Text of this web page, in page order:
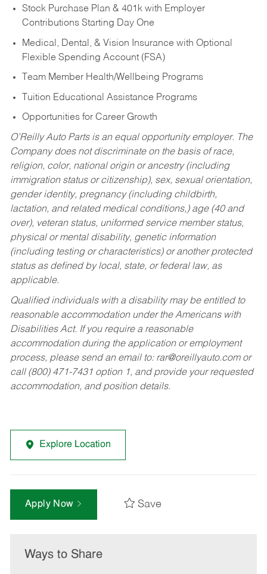
Stock Purchase Plan & 401k with Employer
Contributions Starting Day One
Medical, Dental, & Vision Insurance with Optional
Flexible Spending Account (FSA)
Team Member Health/Wellbeing Programs
Tuition Educational Assistance Programs
Opportunities for Career Growth
O’Reilly Auto Parts is an equal opportunity employer. The
Company does not discriminate on the basis of race,
religion, color, national origin or ancestry (including
immigration status or citizenship), sex, sexual orientation,
gender identity, pregnancy (including childbirth,
lactation, and related medical conditions,) age (40 and
over), veteran status, uniformed service member status,
physical or mental disability, genetic information
(including testing or characteristics) or another protected
status as defined by local, state, or federal law, as
applicable.
Qualified individuals with a disability may be entitled to
reasonable accommodation under the Americans with
Disabilities Act. If you require a reasonable
accommodation during the application or employment
process, please send an email to: rar@oreillyauto.comor
call (800) 471-7431 option 1, and provide your requested
accommodation, and position details.
Explore Location
Apply Now Save
Ways to Share